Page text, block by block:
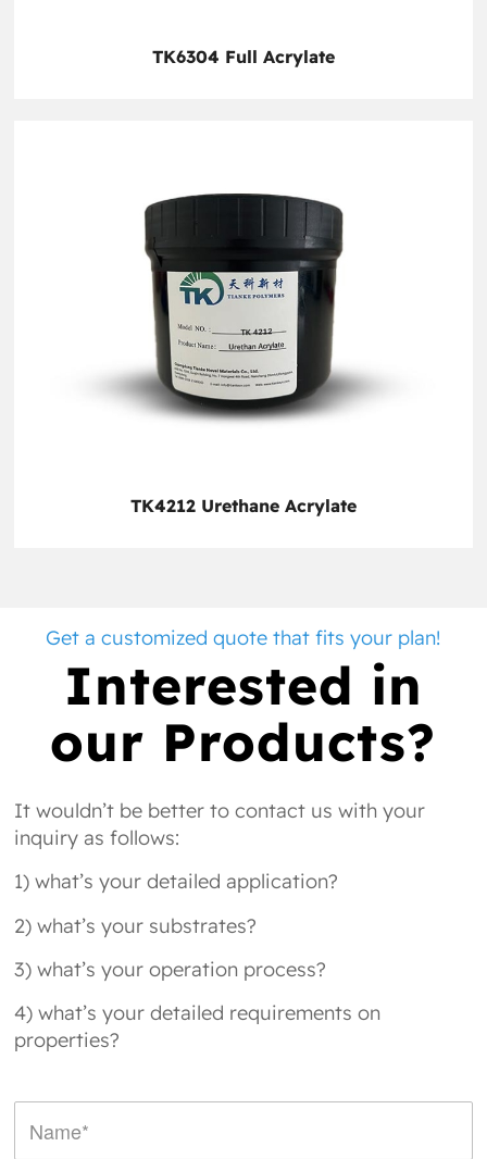
TK6304 Full Acrylate
TK4212 Urethane Acrylate
Get a customized quote that fits your plan!
Interested in
our Products?
It wouldn’t be better to contact us with your
inquiry as follows:
1) what’s your detailed application?
2) what’s your substrates?
3) what’s your operation process?
4) what’s your detailed requirements on
properties?